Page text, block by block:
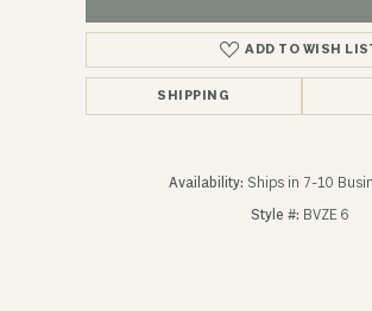
ADD TO WISH
SHIPPING
Availability: Ships in 7-10
Style #: BVZE 6